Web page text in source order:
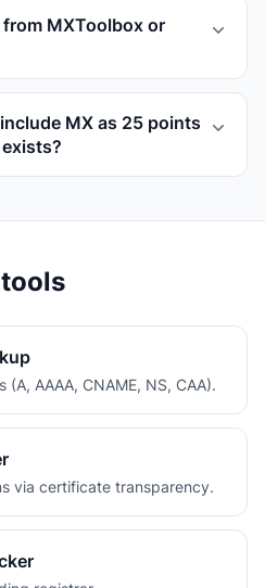
MXToolbox or
MX as 25 points
(A, AAAA, CNAME, NS, CAA).
via certificate transparency.